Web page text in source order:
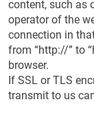
content, such as
operator of the
connection in
from “http://” to
browser.
If SSL or TLS
transmit to us